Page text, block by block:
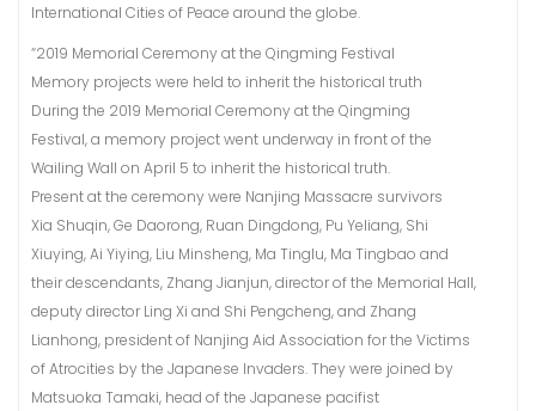
International Cities of Peace around the globe.
“2019 Memorial Ceremony at the Qingming Festival
Memory projects were held to inherit the historical truth
During the 2019 Memorial Ceremony at the Qingming
Festival, a memory project went underway in front of the
Wailing Wall on April 5 to inherit the historical truth.
Present at the ceremony were Nanjing Massacre survivors
Xia Shuqin, Ge Daorong, Ruan Dingdong, Pu Yeliang, Shi
Xiuying, Ai Yiying, Liu Minsheng, Ma Tinglu, Ma Tingbao and
their descendants, Zhang Jianjun, director of the Memorial Hall,
deputy director Ling Xi and Shi Pengcheng, and Zhang
Lianhong, president of Nanjing Aid Association for the Victims
of Atrocities by the Japanese Invaders. They were joined by
Matsuoka Tamaki, head of the Japanese pacifist